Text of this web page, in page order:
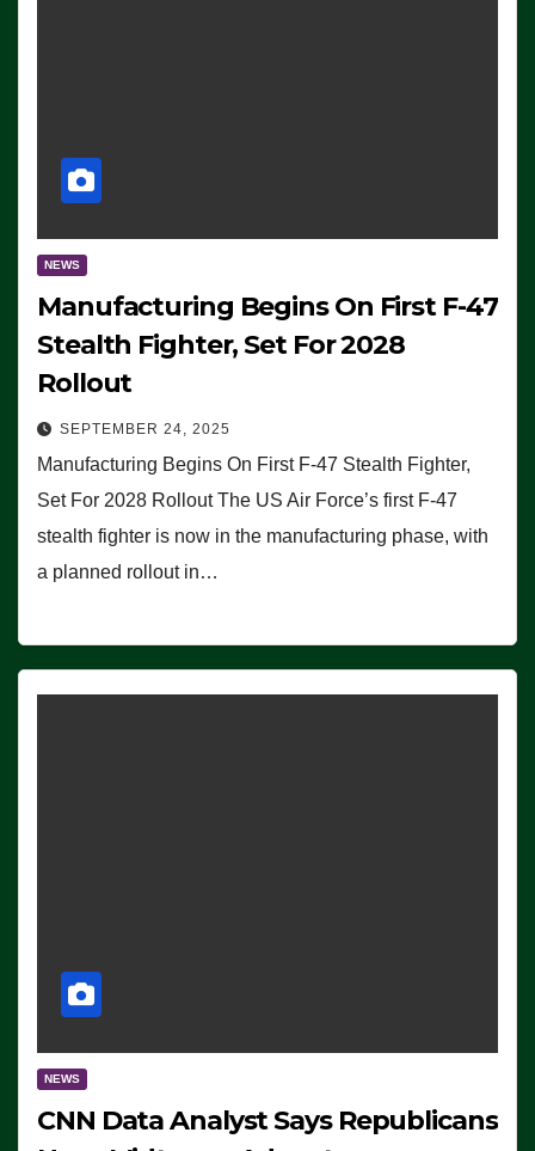
NEWS
Manufacturing Begins On First F-47
Stealth Fighter, Set For 2028
Rollout
SEPTEMBER 24, 2025
Manufacturing Begins On First F-47 Stealth Fighter,
Set For 2028 Rollout The US Air Force’s first F-47
stealth fighter is now in the manufacturing phase, with
a planned rollout in…
NEWS
CNN Data Analyst Says Republicans